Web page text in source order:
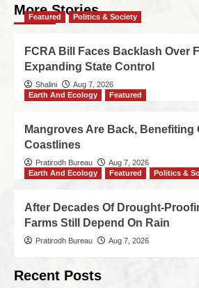
More Stories
Featured Politics & Society
FCRA Bill Faces Backlash Over
Expanding State Control
Shalini
Aug 7, 2026
Earth And Ecology
Featured
Mangroves Are Back, Benefiting
Coastlines
Pratirodh Bureau
Aug 7, 2026
Earth And Ecology
Featured Politics &
After Decades Of Drought-
Farms Still Depend On Rain
Pratirodh Bureau Aug 7, 2026
Recent Posts